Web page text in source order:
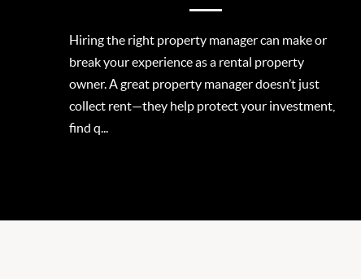
Hiring the right property manager can make or
break your experience as a rental property
owner. A great property manager doesn’t just
collect rent—they help protect your investment,
find q...